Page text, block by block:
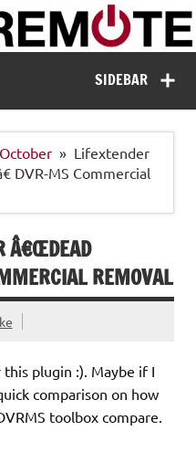
Missing Remote
SIDEBAR
October
Lifextender
DVR-MS Commercial
Â€ŒDEAD
REMOVAL
plugin :). Maybe if I
comparison on how
toolbox compare.